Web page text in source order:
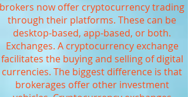
brokers now offer cryptocurrency trading
through their platforms. These can be
desktop-based, app-based, or both.
Exchanges. A cryptocurrency exchange
facilitates the buying and selling of digital
currencies. The biggest difference is that
brokerages offer other investment